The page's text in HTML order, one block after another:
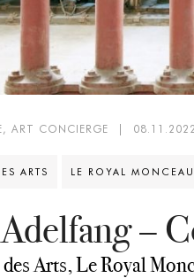
ART CONCIERGE 08.11.2022
ARTS LE ROYAL
–
Arts, Le Royal